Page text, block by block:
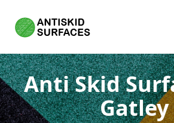
Anti Skid
Gatley